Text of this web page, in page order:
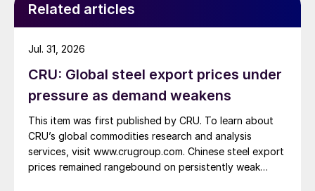
Related articles
CRU: Global steel export prices under
pressure as demand weakens
This item was first published by CRU. To learn about
CRU’s global commodities research and analysis
services, visit www.crugroup.com. Chinese steel export
prices remained rangebound on persistently weak
Jul. 31, 2026